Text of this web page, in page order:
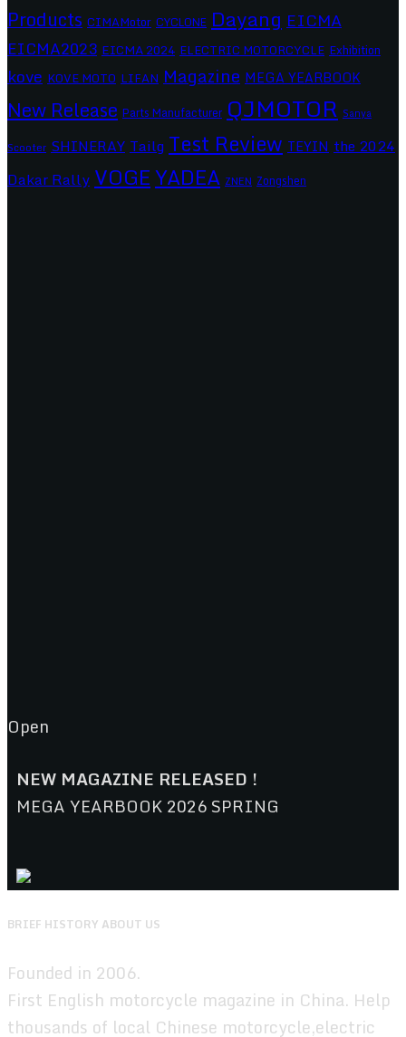
Products CIMAMotor CYCLONE Dayang EICMA
EICMA2023 EICMA 2024 ELECTRIC MOTORCYCLE Exhibition
kove KOVE MOTO LIFAN Magazine MEGA YEARBOOK
New Release Parts Manufacturer QJMOTOR Sanya
Scooter SHINERAYTailg Test Review TEYIN the 2024
Dakar Rally VOGEYADEA ZNEN Zongshen
Open
NEW MAGAZINE RELEASED !
MEGA YEARBOOK 2026 SPRING
BRIEF HISTORY ABOUT US
Founded in 2006.
First English motorcycle magazine in China. Help
thousands of local Chinese motorcycle,electric